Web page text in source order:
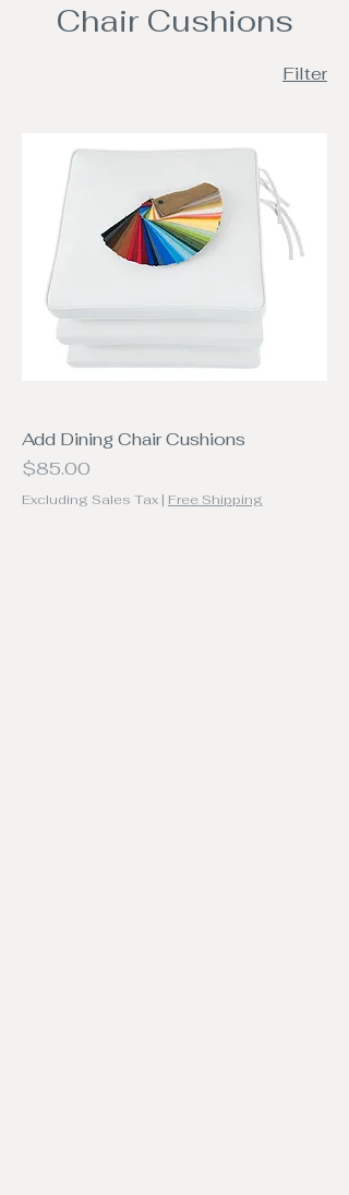
Chair Cushions
Filter
Add Dining Chair Cushions
Price
$85.00
Excluding Sales Tax | Free Shipping